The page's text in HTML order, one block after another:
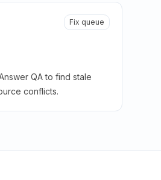
Fix queue
QA to find stale
conflicts.